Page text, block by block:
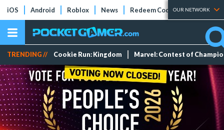
iOS Android Roblox News Redeem Codes Tier Lists
OUR NETWORK
TRENDING // Cookie Run: Kingdom Marvel: Contest of